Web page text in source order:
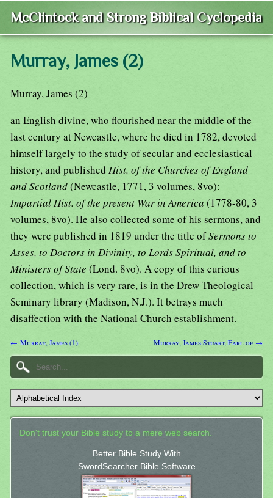
McClintock and Strong Biblical Cyclopedia
Murray, James (2)
Murray, James (2)
an English divine, who flourished near the middle of the
last century at Newcastle, where he died in 1782, devoted
himself largely to the study of secular and ecclesiastical
history, and published Hist. of the Churches of England
and Scotland(Newcastle, 1771, 3 volumes, 8vo): —
Impartial Hist. of the present War in America (1778-80, 3
volumes, 8vo). He also collected some of his sermons, and
they were published in 1819 under the title ofSermons to
Asses, to Doctors in Divinity, to Lords Spiritual, and to
Ministers of State (Lond. 8vo). A copy of this curious
collection, which is very rare, is in the Drew Theological
Seminary library (Madison, N.J.). It betrays much
disaffection with the National Church establishment.
← Murray, James (1) Murray, James Stuart, Earl of →
Don't trust your Bible study to a mere web search.
Better Bible Study With
SwordSearcher Bible Software